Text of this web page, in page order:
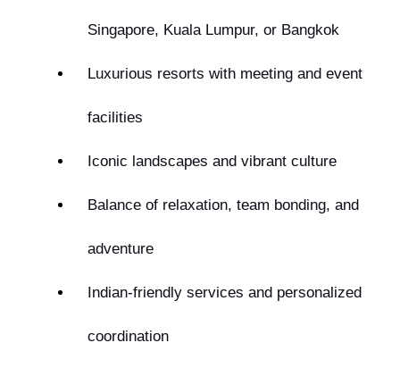
Singapore, Kuala Lumpur, or Bangkok
Luxurious resorts with meeting and event
facilities
Iconic landscapes and vibrant culture
Balance of relaxation, team bonding, and
adventure
Indian-friendly services and personalized
coordination